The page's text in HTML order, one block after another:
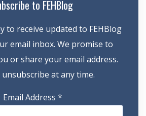
to FEHBlog
to receive updated to FEHBlog
email inbox. We promise to
or share your email address.
unsubscribe at any time.
Email Address *